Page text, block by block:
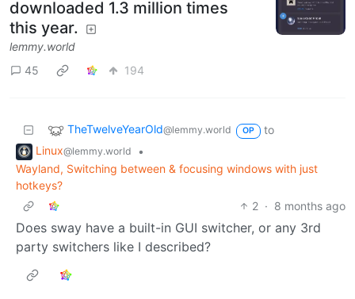
downloaded 1.3 million times
this year.
lemmy.world
45
194
TheTwelveYearOld@lemmy.world OP
to
Linux@lemmy.world
•
Wayland, Switching between & focusing windows with just
hotkeys?
2 · 8 months ago
Does sway have a built-in GUI switcher, or any 3rd
party switchers like I described?